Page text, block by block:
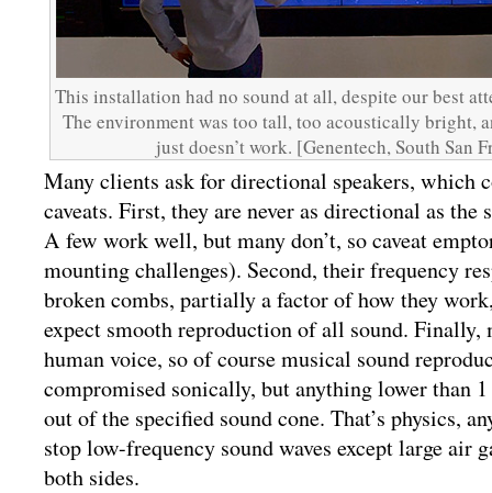
This installation had no sound at all, despite our best
The environment was too tall, too acoustically bright,
just doesn’t work. [Genentech, South San
Many clients ask for directional speakers, which
caveats. First, they are never as directional as
A few work well, but many don’t, so caveat
mounting challenges). Second, their frequency
broken combs, partially a factor of how they
expect smooth reproduction of all sound. Finally,
human voice, so of course musical sound
compromised sonically, but anything lower than
out of the specified sound cone. That’s physics,
stop low-frequency sound waves except large air
both sides.